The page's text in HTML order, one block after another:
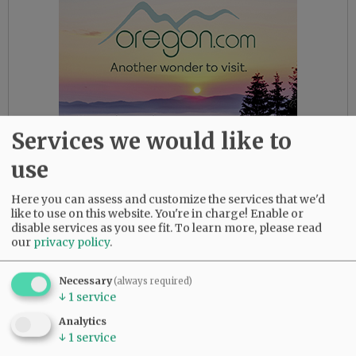
Indeed. We all deserve better.
Here’s hoping this marks an isolated incident,
never to be repeated.
Sponge
Services we would like to
use
Here you can assess and customize the services that we'd
like to use on this website. You're in charge! Enable or
disable services as you see fit.To learn more, please read
our privacy policy.
Necessary(always required)
↓ 1 service
Analytics
↓ 1 service